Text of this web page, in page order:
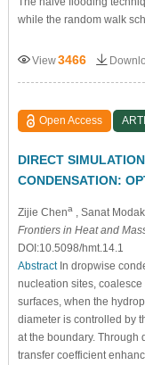
while the random walk
View3466
Open Access
DIRECT
CONDENSATION:
Zijie Chena, Sanat Modak
Frontiers in Heat and
DOI:10.5098/hmt.14.1
AbstractIn dropwise
nucleation sites,
surfaces, when the
diameter is controlled by
at the boundary. Through
transfer coefficient